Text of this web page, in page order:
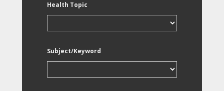
Health Topic
Subject/Keyword